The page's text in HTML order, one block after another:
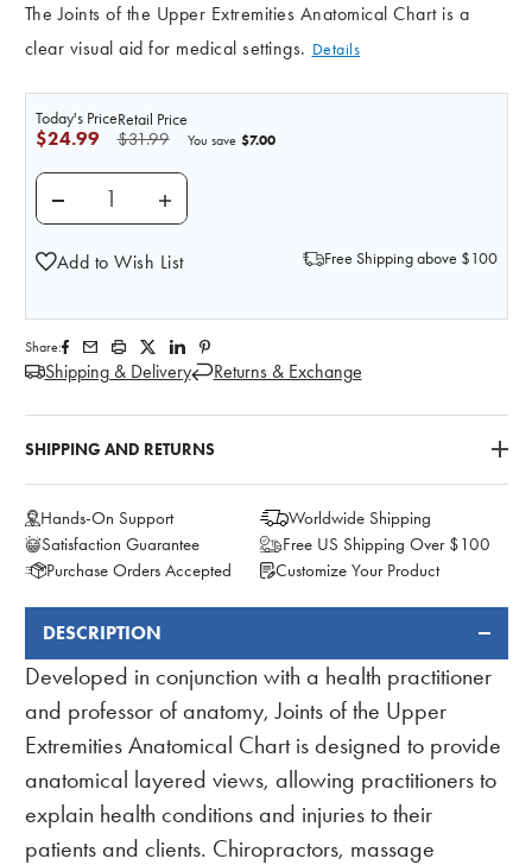
The Joints of the Upper Extremities Anatomical Chart is a
clear visual aid for medical settings. Details
Retail Price
$31.99
Today's Price
$24.99 You save $7.00
DECREASE QUANTITY OF JOINTS OF THE UPPER
INCREASE QUANTITY OF JOINTS OF THE
Add to Wish List Free Shipping above $100
Share:
Shipping & Delivery Returns & Exchange
SHIPPING AND RETURNS
Hands-On Support
Worldwide Shipping
Satisfaction Guarantee
Free US Shipping Over $100
Purchase Orders Accepted
Customize Your Product
FREQUENTLY
BOUGHT
TOGETHER:
DESCRIPTION
Developed in conjunction with a health practitioner
and professor of anatomy, Joints of the Upper
Extremities Anatomical Chart is designed to provide
anatomical layered views, allowing practitioners to
explain health conditions and injuries to their
patients and clients. Chiropractors, massage